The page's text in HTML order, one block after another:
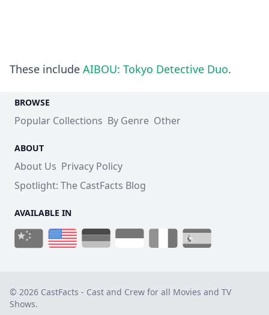
These include AIBOU: Tokyo Detective Duo.
BROWSE
Popular Collections By Genre Other
ABOUT
About Us Privacy Policy
Spotlight: The CastFacts Blog
AVAILABLE IN
© 2026 CastFacts - Cast and Crew for all Movies and TV
Shows.